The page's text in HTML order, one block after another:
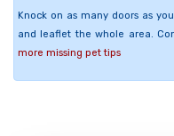
Knock on as many doors as
and leaflet the whole area.
more missing pet tips